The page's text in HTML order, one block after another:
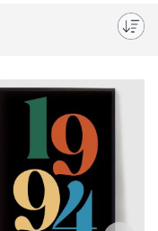
walls speak volumes with